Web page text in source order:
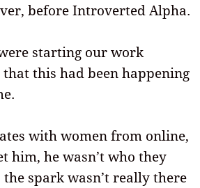
before Introverted Alpha.
starting our work
this had been happening
with women from online,
him, he wasn’t who they
the spark wasn’t really there